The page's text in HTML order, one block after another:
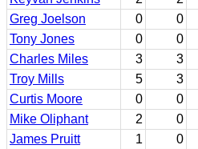
Greg Joelson
0 0
Tony Jones
0 0
Charles Miles
3 3
Troy Mills
5 3
Curtis Moore
0 0
Mike Oliphant
2 0
James Pruitt
1 0